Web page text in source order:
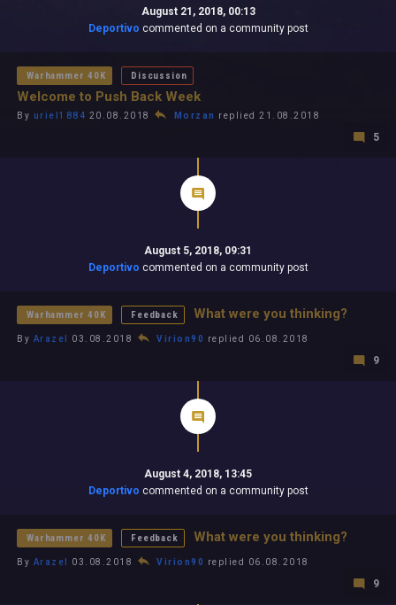
August 21, 2018, 00:13
Deportivo commented on a community post
Warhammer 40K Discussion
Welcome to Push Back Week
By uriel1884 20.08.2018 Morzan replied 21.08.2018
5
August 5, 2018, 09:31
Deportivo commented on a community post
Warhammer 40K Feedback What were you thinking?
By Arazel 03.08.2018 Virion90 replied 06.08.2018
9
August 4, 2018, 13:45
Deportivo commented on a community post
Warhammer 40K Feedback What were you thinking?
By Arazel 03.08.2018 Virion90 replied 06.08.2018
9